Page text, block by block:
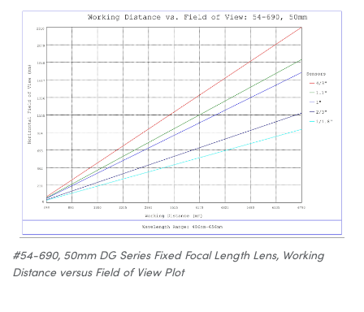
#54-690, 50mm DG Series Fixed Focal Length Lens, Working
Distance versus Field of View Plot